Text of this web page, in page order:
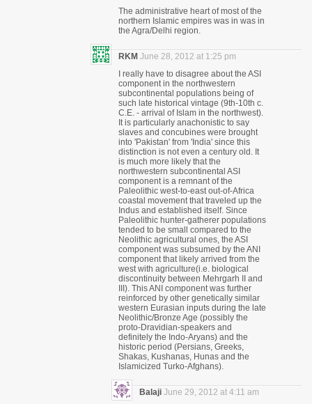
The administrative heart of most of the
northern Islamic empires was in was in
the Agra/Delhi region.
RKM June 28, 2012 at 1:25 pm
I really have to disagree about the ASI
component in the northwestern
subcontinental populations being of
such late historical vintage (9th-10th c.
C.E. - arrival of Islam in the northwest).
It is particularly anachonistic to say
slaves and concubines were brought
into 'Pakistan' from 'India' since this
distinction is not even a century old. It
is much more likely that the
northwestern subcontinental ASI
component is a remnant of the
Paleolithic west-to-east out-of-Africa
coastal movement that traveled up the
Indus and established itself. Since
Paleolithic hunter-gatherer populations
tended to be small compared to the
Neolithic agricultural ones, the ASI
component was subsumed by the ANI
component that likely arrived from the
west with agriculture(i.e. biological
discontinuity between Mehrgarh II and
III). This ANI component was further
reinforced by other genetically similar
western Eurasian inputs during the late
Neolithic/Bronze Age (possibly the
proto-Dravidian-speakers and
definitely the Indo-Aryans) and the
historic period (Persians, Greeks,
Shakas, Kushanas, Hunas and the
Islamicized Turko-Afghans).
Balaji June 29, 2012 at 4:11 am